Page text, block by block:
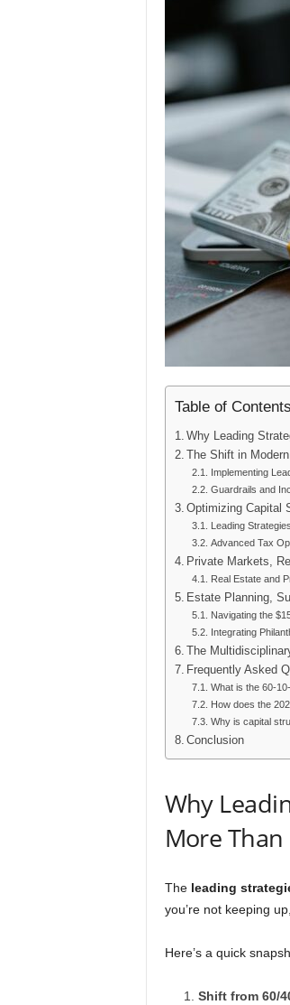
Table of Contents
Why Leading
The Shift in
Implementing
Guardrails and
Optimizing Capital
Leading
Advanced Tax
Private Markets,
Real Estate and
Estate Planning,
Navigating the
Integrating
The
Frequently Asked
What is the 60-
How does the
Why is capital
Conclusion
Why
More Than
The leading
you’re not keeping
Here’s a quick
Shift from 60/